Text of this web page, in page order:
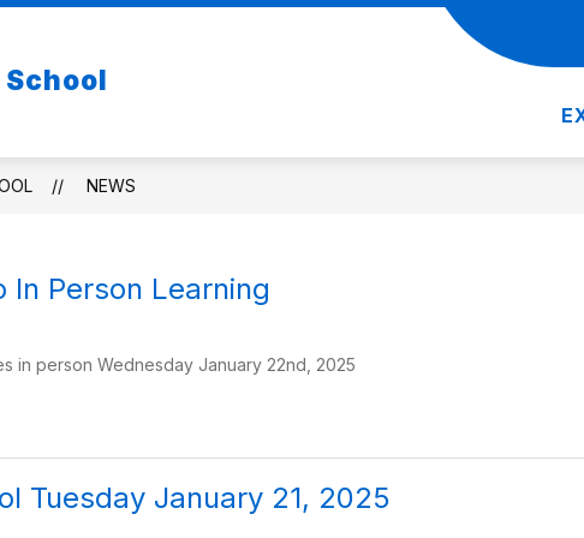
Show
NEWS
In Person Learning
in person Wednesday January 22nd, 2025
Tuesday January 21, 2025